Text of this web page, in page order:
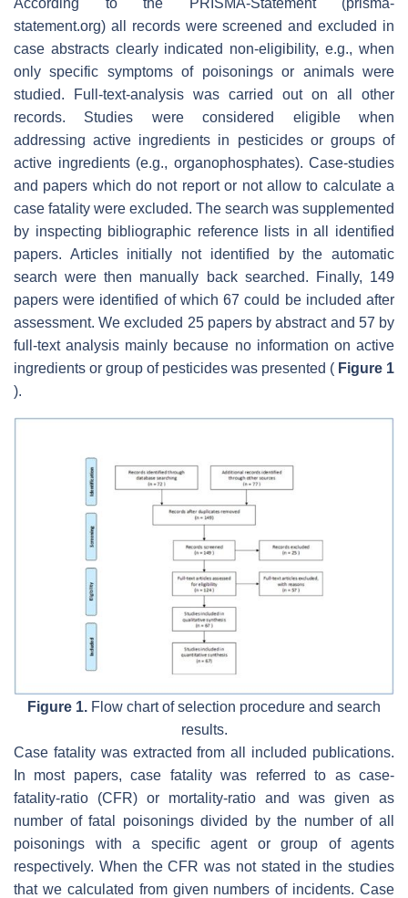
According to the PRISMA-Statement (prisma-
statement.org) all records were screened and excluded in
case abstracts clearly indicated non-eligibility, e.g., when
only specific symptoms of poisonings or animals were
studied. Full-text-analysis was carried out on all other
records. Studies were considered eligible when
addressing active ingredients in pesticides or groups of
active ingredients (e.g., organophosphates). Case-studies
and papers which do not report or not allow to calculate a
case fatality were excluded. The search was supplemented
by inspecting bibliographic reference lists in all identified
papers. Articles initially not identified by the automatic
search were then manually back searched. Finally, 149
papers were identified of which 67 could be included after
assessment. We excluded 25 papers by abstract and 57 by
full-text analysis mainly because no information on active
ingredients or group of pesticides was presented ( Figure 1
).
Figure 1. Flow chart of selection procedure and search
results.
Case fatality was extracted from all included publications.
In most papers, case fatality was referred to as case-
fatality-ratio (CFR) or mortality-ratio and was given as
number of fatal poisonings divided by the number of all
poisonings with a specific agent or group of agents
respectively. When the CFR was not stated in the studies
that we calculated from given numbers of incidents. Case